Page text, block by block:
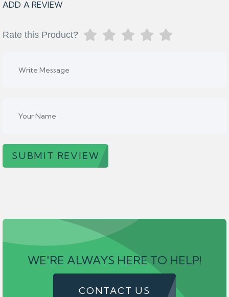
ADD A REVIEW
Rate this Product?
SUBMIT REVIEW
WE'RE ALWAYS HERE TO HELP!
CONTACT US